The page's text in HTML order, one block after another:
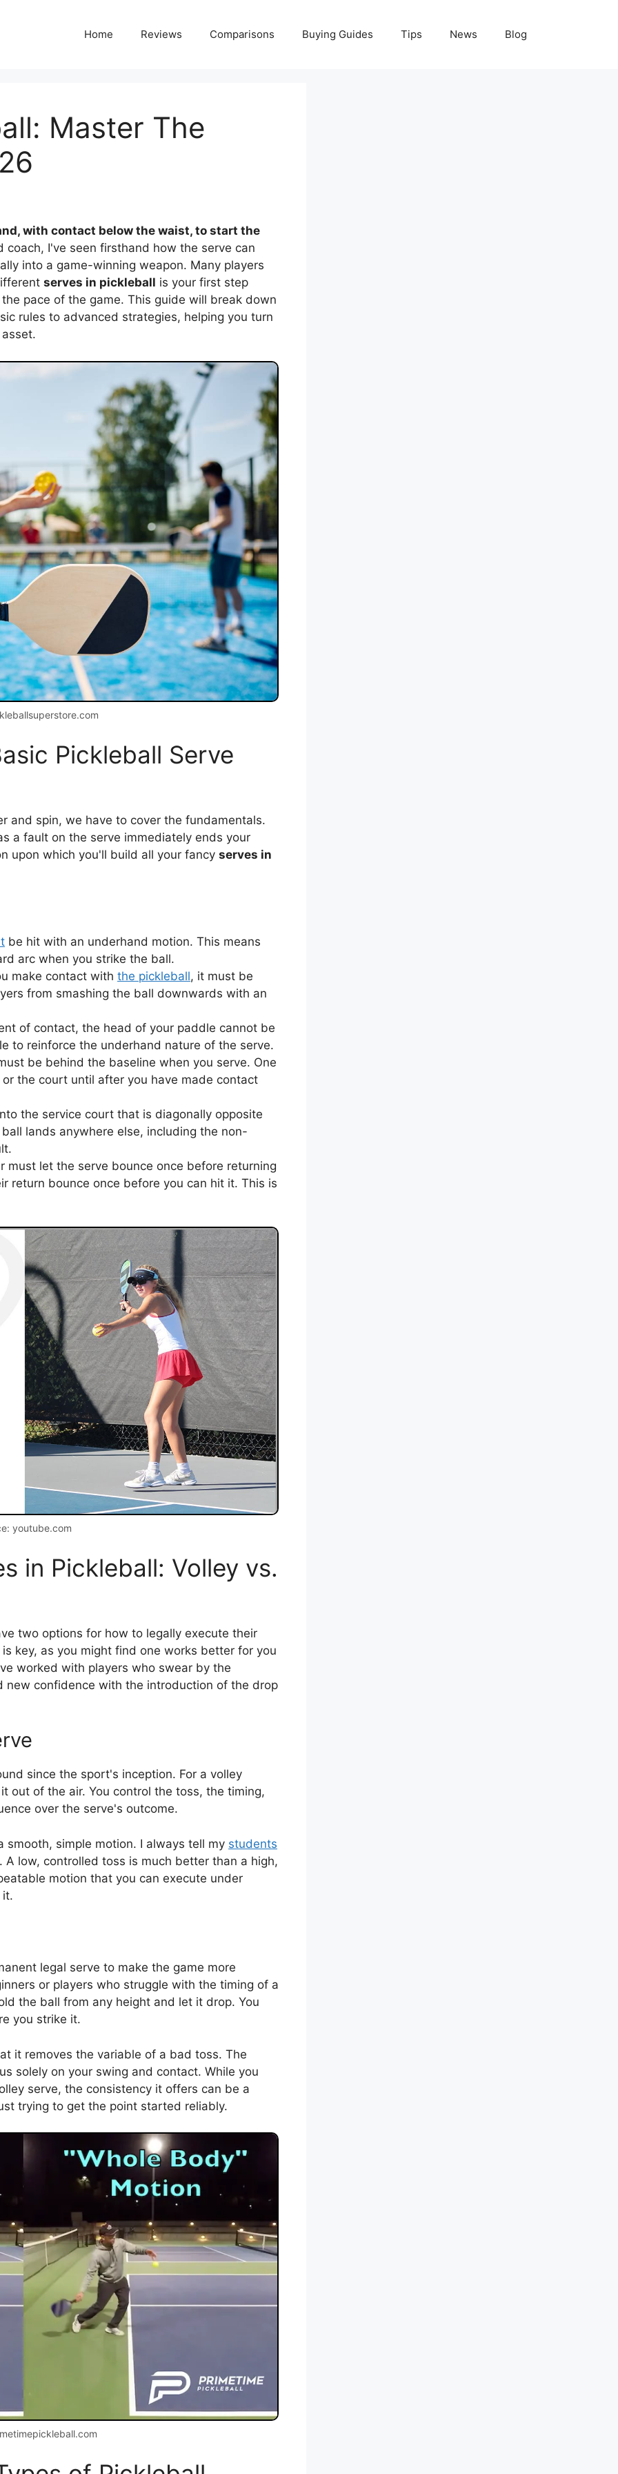
Home Reviews Comparisons Buying Guides Tips News Blog
Master The
with contact below the waist, to start the
I've seen firsthand how the serve can
into a game-winning weapon. Many players
serves in pickleball is your first step
pace of the game. This guide will break down
rules to advanced strategies, helping you turn
Pickleball Serve
and spin, we have to cover the fundamentals.
a fault on the serve immediately ends your
upon which you'll build all your fancy serves in
be hit with an underhand motion. This means
arc when you strike the ball.
make contact with the pickleball, it must be
from smashing the ball downwards with an
of contact, the head of your paddle cannot be
to reinforce the underhand nature of the serve.
be behind the baseline when you serve. One
the court until after you have made contact
the service court that is diagonally opposite
lands anywhere else, including the non-
must let the serve bounce once before returning
return bounce once before you can hit it. This is
youtube.com
in Pickleball: Volley vs.
two options for how to legally execute their
key, as you might find one works better for you
worked with players who swear by the
new confidence with the introduction of the drop
since the sport's inception. For a volley
out of the air. You control the toss, the timing,
over the serve's outcome.
smooth, simple motion. I always tell my students
low, controlled toss is much better than a high,
motion that you can execute under
it.
legal serve to make the game more
or players who struggle with the timing of a
the ball from any height and let it drop. You
you strike it.
it removes the variable of a bad toss. The
solely on your swing and contact. While you
serve, the consistency it offers can be a
trying to get the point started reliably.